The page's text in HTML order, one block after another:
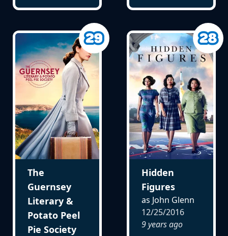
The
Guernsey
Literary &
Potato Peel
Pie Society
Hidden
Figures
as John Glenn
12/25/2016
9 years ago